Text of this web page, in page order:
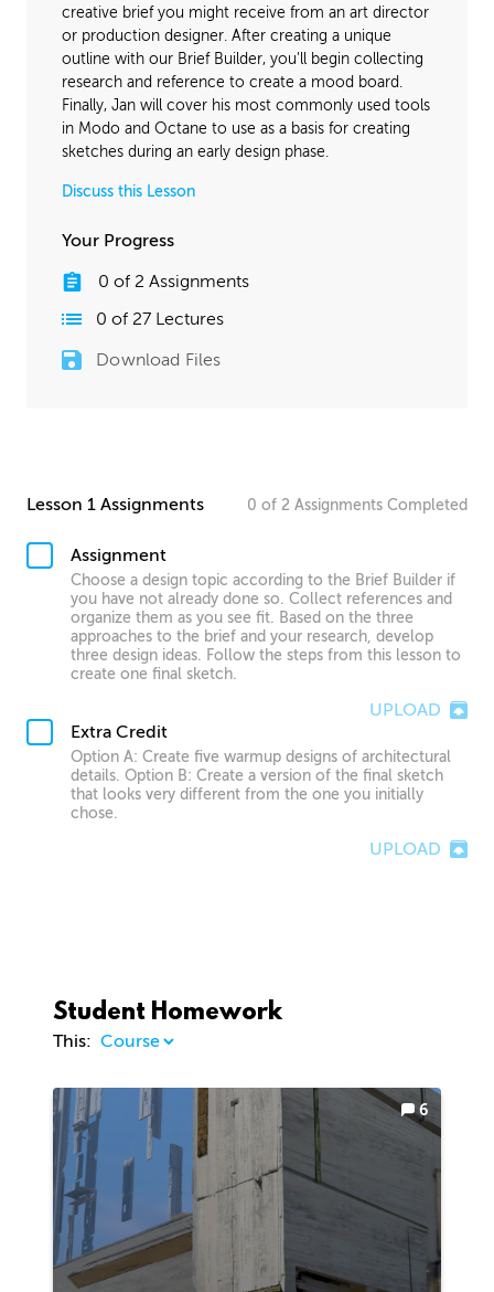
creative brief you might receive from an art director
or production designer. After creating a unique
outline with our Brief Builder, you'll begin collecting
research and reference to create a mood board.
Finally, Jan will cover his most commonly used tools
in Modo and Octane to use as a basis for creating
sketches during an early design phase.
Discuss this Lesson
Your Progress
0 of 2 Assignments
0 of 27 Lectures
Download Files
Lesson 1 Assignments 0 of 2 Assignments Completed
Assignment
Choose a design topic according to the Brief Builder if
you have not already done so. Collect references and
organize them as you see fit. Based on the three
approaches to the brief and your research, develop
three design ideas. Follow the steps from this lesson to
create one final sketch.
UPLOAD
Extra Credit
Option A: Create five warmup designs of architectural
details. Option B: Create a version of the final sketch
that looks very different from the one you initially
chose.
UPLOAD
Student Homework
This:
6